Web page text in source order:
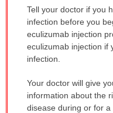
Tell your doctor if you
infection before you
eculizumab injection
eculizumab injection if
infection.
Your doctor will give
information about the
disease during or for